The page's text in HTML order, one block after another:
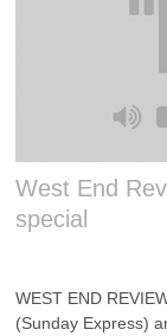
West End
special
WEST END
(Sunday Express)